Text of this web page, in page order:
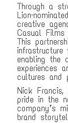
Through a
creative
Casual
This
infrastructure
enabling the
experiences
cultures and
Nick Francis,
pride in the
company’s
brand